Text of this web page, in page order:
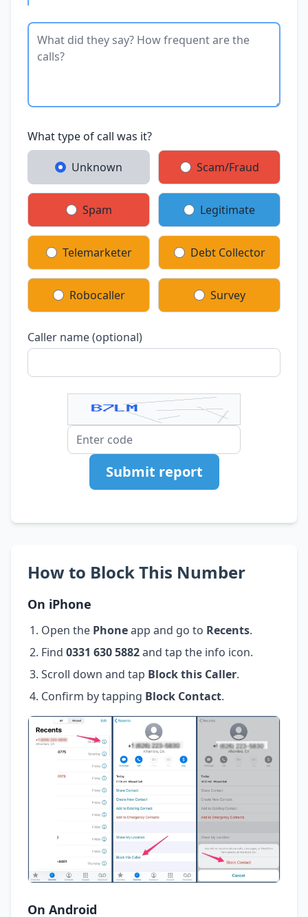
What type of call was it?
Unknown Scam/Fraud
Spam Legitimate
Telemarketer Debt Collector
Robocaller Survey
Caller name (optional)
Submit report
How to Block This Number
On iPhone
Open the Phoneapp and go to Recents.
Find 0331 630 5882and tap the info icon.
Scroll down and tap Block this Caller.
Confirm by tapping Block Contact.
On Android